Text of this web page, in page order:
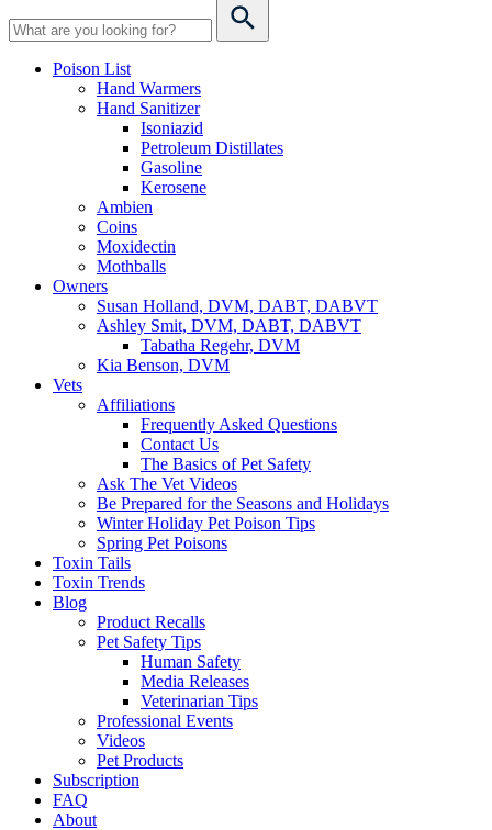
Poison List
Hand Warmers
Hand Sanitizer
Isoniazid
Petroleum Distillates
Gasoline
Kerosene
Ambien
Coins
Moxidectin
Mothballs
Owners
Susan Holland, DVM, DABT, DABVT
Ashley Smit, DVM, DABT, DABVT
Tabatha Regehr, DVM
Kia Benson, DVM
Vets
Affiliations
Frequently Asked Questions
Contact Us
The Basics of Pet Safety
Ask The Vet Videos
Be Prepared for the Seasons and Holidays
Winter Holiday Pet Poison Tips
Spring Pet Poisons
Toxin Tails
Toxin Trends
Blog
Product Recalls
Pet Safety Tips
Human Safety
Media Releases
Veterinarian Tips
Professional Events
Videos
Pet Products
Subscription
FAQ
About